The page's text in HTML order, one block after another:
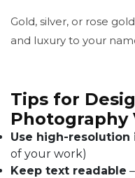
Gold, silver, or rose
and luxury to your
Tips for
Photography
Use high-resolution
of your work)
Keep text readable